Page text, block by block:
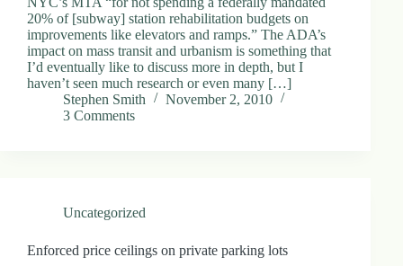
20% of [subway] station rehabilitation budgets on
improvements like elevators and ramps.” The ADA’s
impact on mass transit and urbanism is something that
I’d eventually like to discuss more in depth, but I
haven’t seen much research or even many […]
Stephen Smith
November 2, 2010
3 Comments
Uncategorized
Enforced price ceilings on private parking lots